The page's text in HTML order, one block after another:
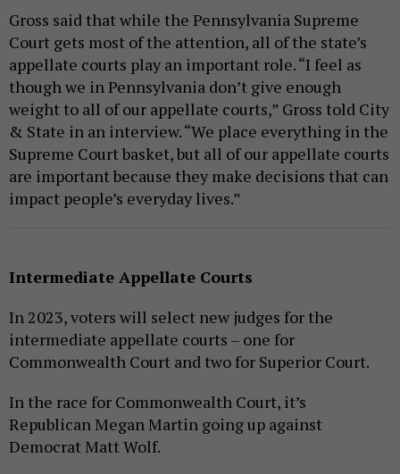
Gross said that while the Pennsylvania Supreme
Court gets most of the attention, all of the state’s
appellate courts play an important role. “I feel as
though we in Pennsylvania don’t give enough
weight to all of our appellate courts,” Gross told City
& State in an interview. “We place everything in the
Supreme Court basket, but all of our appellate courts
are important because they make decisions that can
impact people’s everyday lives.”
Intermediate Appellate Courts
In 2023, voters will select new judges for the
intermediate appellate courts – one for
Commonwealth Court and two for Superior Court.
In the race for Commonwealth Court, it’s
Republican Megan Martin going up against
Democrat Matt Wolf.